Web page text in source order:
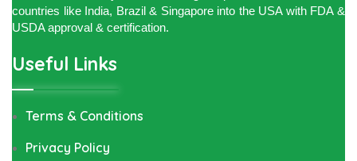
countries like India, Brazil & Singapore into the USA with FDA &
USDA approval & certification.
Useful Links
Terms & Conditions
Privacy Policy